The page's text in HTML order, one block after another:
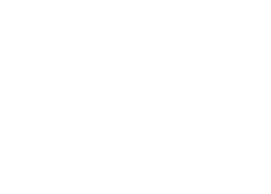
- WEST PACES